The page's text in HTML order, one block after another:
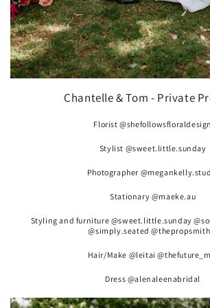
Chantelle & Tom - Private
Florist @shefollowsfloraldesign
Stylist @sweet.little.sunday
Photographer
Stationary @maeke.au
Styling and furniture @sweet.little.sunday
@simply.seated
Hair/Make @leitai
Dress @alenaleenabridal